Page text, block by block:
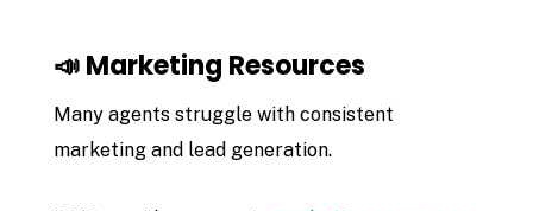
📣 Marketing Resources
Many agents struggle with consistent
marketing and lead generation.